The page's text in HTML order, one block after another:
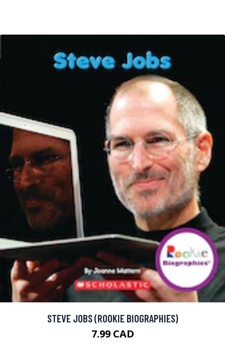
STEVE JOBS (ROOKIE BIOGRAPHIES)
7.99 CAD